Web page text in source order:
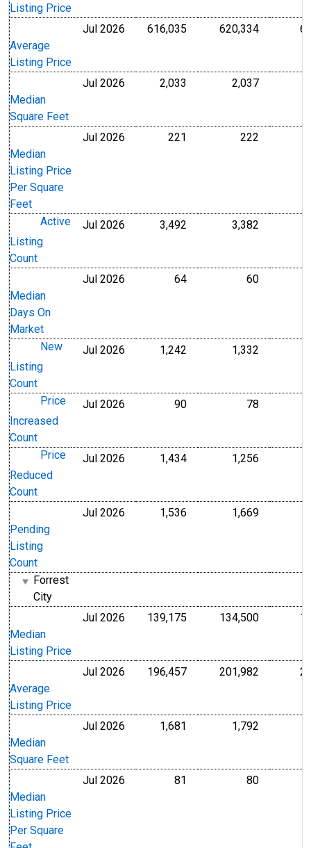
Listing Price
Average
Listing Price
Jul 2026 616,035 U.S. Dollars
620,334U.S.
Median
Square Feet
Jul 2026 2,033 2,037Level
Median
Listing Price
Per Square
Feet
Jul 2026 221 U.S. Dollars222
Active
Listing
Count
Jul 2026 3,492 3,382
Median
Days On
Market
Jul 2026 64Level 60Level
New
Listing
Count
Jul 2026 1,242 1,332
Price
Increased
Count
Jul 2026 90Level 78
Price
Reduced
Count
Jul 2026 1,434Level 1,256
Pending
Listing
Count
Jul 2026 1,536 1,669Level
Forrest
City
Median
Listing Price
Jul 2026 139,175 U.S. Dollars
134,500U.S.
Average
Listing Price
Jul 2026 196,457U.S. Dollars
201,982 U.S.
Median
Square Feet
Jul 2026 1,681 1,792
Median
Listing Price
Per Square
Jul 2026 81 80U.S.